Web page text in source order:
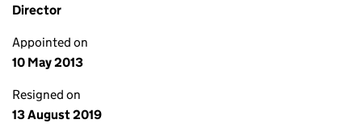
Director
Appointed on
10 May 2013
Resigned on
13 August 2019